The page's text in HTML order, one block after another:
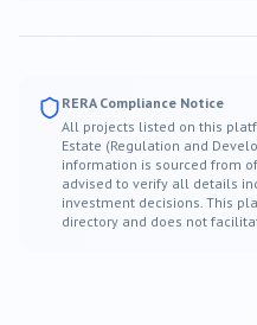
RERA Compliance Notice
All projects listed on this
Estate (Regulation and
information is sourced from
advised to verify all details
investment decisions. This
directory and does not